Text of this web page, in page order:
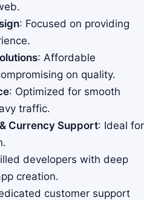
: Focused on providing
: Affordable
on quality.
: Optimized for smooth
traffic.
Currency Support: Ideal for
developers with deep
creation.
customer support